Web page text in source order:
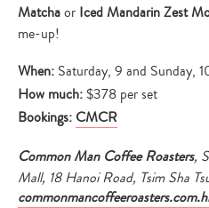
Matchaor Iced Mandarin Zest
me-up!
When: Saturday, 9 and Sunday,
How much:$378 per set
Bookings:CMCR
Common Man Coffee Roasters,
Mall, 18 Hanoi Road, Tsim Sha